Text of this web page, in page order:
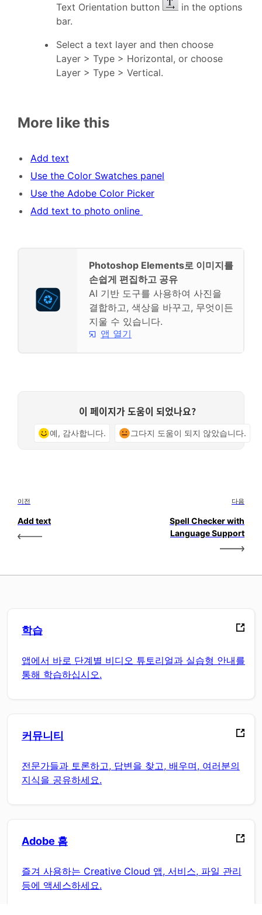
Text Orientation button
in the options
bar.
Select a text layer and then choose
Layer > Type > Horizontal, or choose
Layer > Type > Vertical.
More like this
Add text
Use the Color Swatches panel
Use the Adobe Color Picker
Add text to photo online
Photoshop Elements로 이미지를
손쉽게 편집하고 공유
AI 기반 도구를 사용하여 사진을
결합하고, 색상을 바꾸고, 무엇이든
지울 수 있습니다.
앱 열기
이 페이지가 도움이 되었나요?
예, 감사합니다. 그다지 도움이 되지 않았습니다.
이전
Add text
다음
Spell Checker with
Language Support
학습
앱에서 바로 단계별 비디오 튜토리얼과 실습형 안내를
통해 학습하십시오.
커뮤니티
전문가들과 토론하고, 답변을 찾고, 배우며, 여러분의
지식을 공유하세요.
Adobe 홈
즐겨 사용하는 Creative Cloud 앱, 서비스, 파일 관리
등에 액세스하세요.